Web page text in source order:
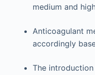
medium and
Anticoagulant
accordingly
The